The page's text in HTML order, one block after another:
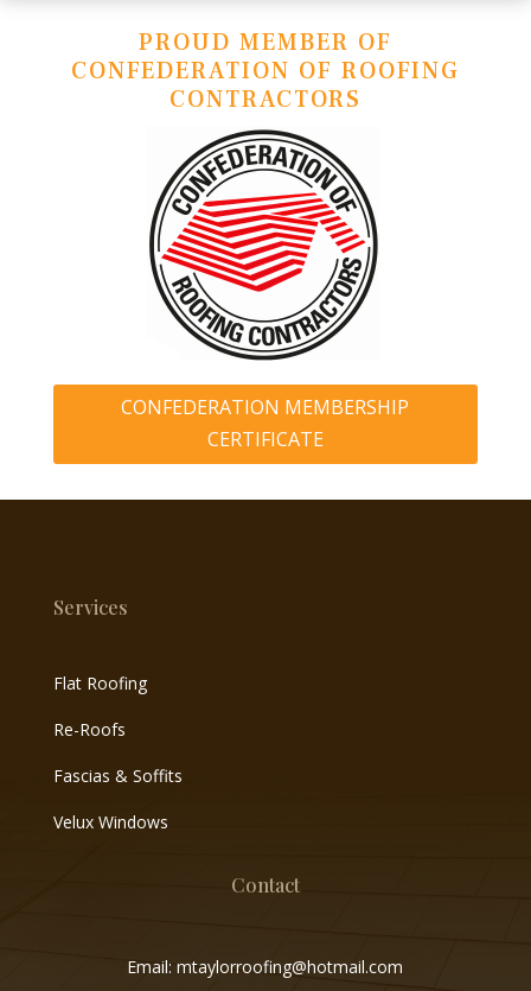
PROUD MEMBER OF
CONFEDERATION OF ROOFING
CONTRACTORS
CONFEDERATION MEMBERSHIP
CERTIFICATE
Services
Flat Roofing
Re-Roofs
Fascias & Soffits
Velux Windows
Contact
Email: mtaylorroofing@hotmail.com